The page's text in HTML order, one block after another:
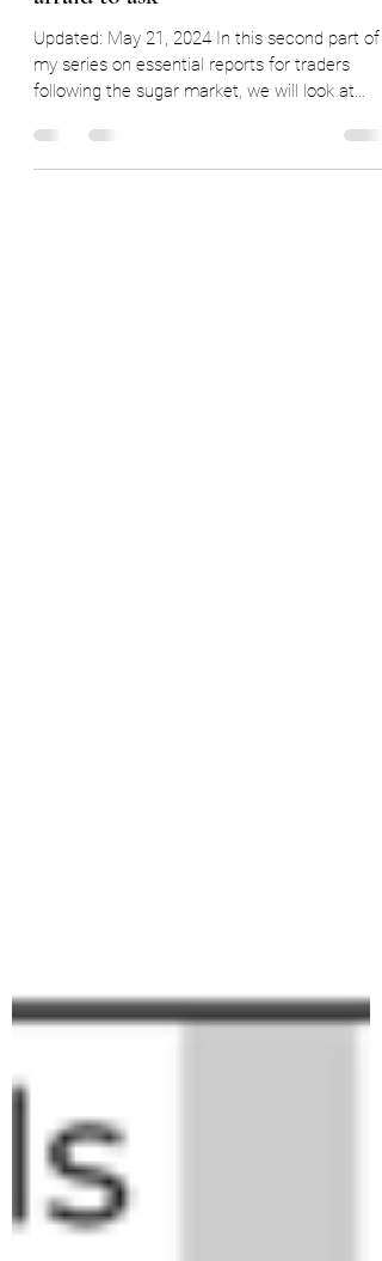
afraid to ask
Updated: May 21, 2024 In this second part of
my series on essential reports for traders
the...